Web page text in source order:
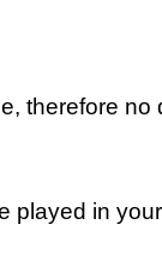
therefore no
played in